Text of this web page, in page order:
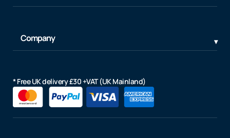
Company
* Free UK delivery £30 +VAT (UK Mainland)